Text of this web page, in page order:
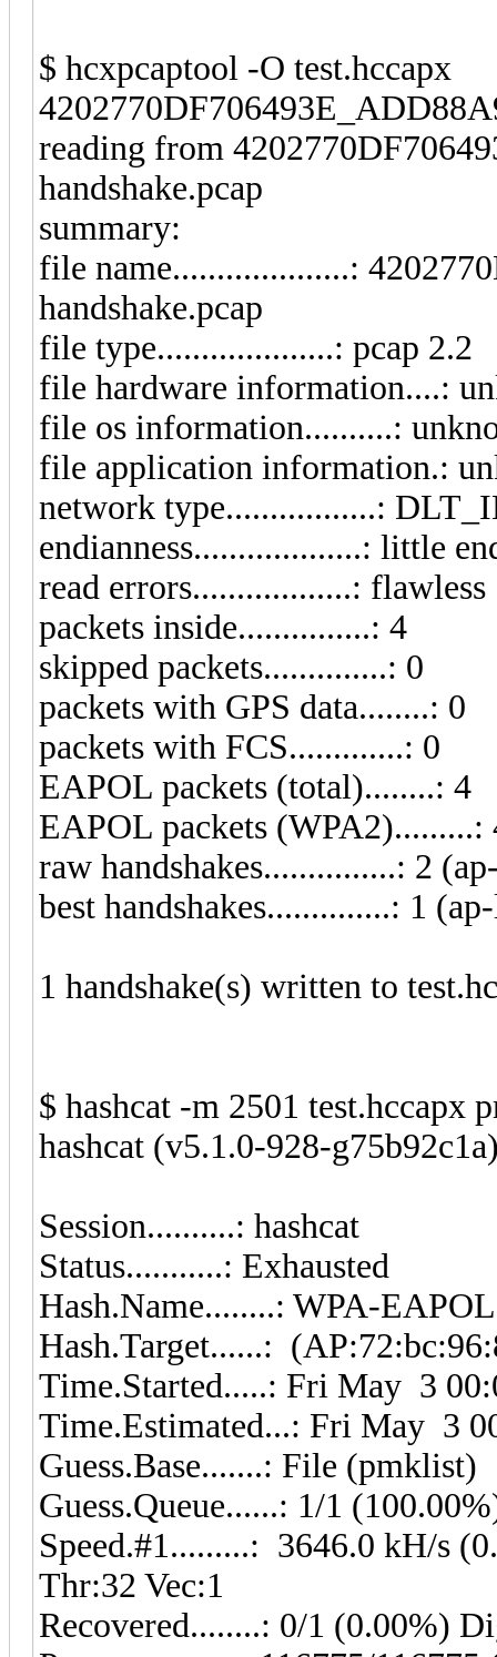
$ hcxpcaptool -O test.hccapx
reading from
handshake.pcap
summary:
file name....................:
handshake.pcap
file type....................: pcap 2.2
file hardware information....:
file os information..........:
file application information.:
network type.................:
endianness...................: little
read errors..................: flawless
packets inside...............: 4
skipped packets..............: 0
packets with GPS data........: 0
packets with FCS.............: 0
EAPOL packets (total)........: 4
EAPOL packets (WPA2).........:
raw handshakes...............: 2
best handshakes..............: 1
1 handshake(s) written to
$ hashcat -m 2501 test.hccapx
hashcat (v5.1.0-928-
Session..........:
Status...........: Exhausted
Hash.Name........: WPA-
Hash.Target......:
Time.Started.....: Fri May 3
Time.Estimated...: Fri May 3
Guess.Base.......: File (pmklist)
Guess.Queue......: 1/1
Speed.#1.........: 3646.0 kH/s
Thr:32 Vec:1
Recovered........: 0/1 (0.00%)